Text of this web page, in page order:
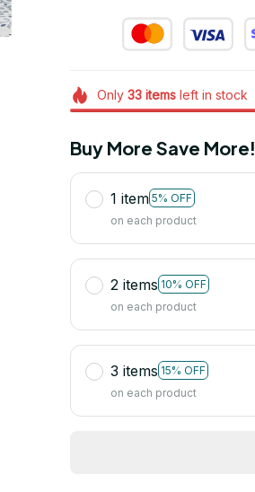
Only 33itemsleft in stock
Buy More Save More!
1 item 5% OFF
on each product
2 items 10% OFF
on each product
3 items 15% OFF
on each product